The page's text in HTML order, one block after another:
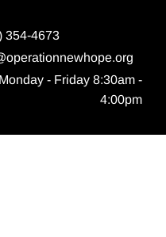
354-4673
Monday - Friday 8:30am -
4:00pm